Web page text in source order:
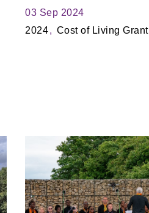
03 Sep 2024
2024
Cost of Living Grant